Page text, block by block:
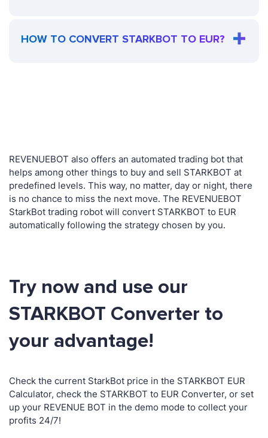
HOW TO CONVERT STARKBOT TO EUR?
REVENUEBOT also offers an automated trading bot that
helps among other things to buy and sell STARKBOT at
predefined levels. This way, no matter, day or night, there
is no chance to miss the next move. The REVENUEBOT
StarkBot trading robot will convert STARKBOT to EUR
automatically following the strategy chosen by you.
Try now and use our
STARKBOT Converter to
your advantage!
Check the current StarkBot price in the STARKBOT EUR
Calculator, check the STARKBOT to EUR Converter, or set
up your REVENUE BOT in the demo mode to collect your
profits 24/7!